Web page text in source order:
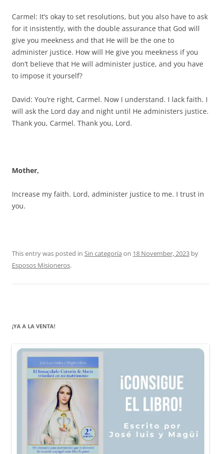
Carmel: It’s okay to set resolutions, but you also have to ask
for it insistently, with the double assurance that God will
give you meekness and that He will be the one to
administer justice. How will He give you meekness if you
don’t believe that He will administer justice, and you have
to impose it yourself?
David: You’re right, Carmel. Now I understand. I lack faith. I
will ask the Lord day and night until He administers justice.
Thank you, Carmel. Thank you, Lord.
Mother,
Increase my faith. Lord, administer justice to me. I trust in
you.
This entry was posted in Sin categoría on 18 November, 2023 by
Esposos Misioneros.
¡YA A LA VENTA!